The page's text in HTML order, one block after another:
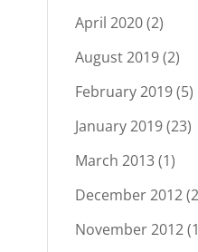
April 2020(2)
August 2019(2)
February 2019(5)
January 2019(23)
March 2013(1)
December 2012
November 2012